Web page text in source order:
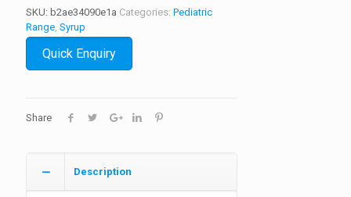
SKU: b2ae34090e1a Categories: Pediatric
Range, Syrup
Quick Enquiry
Share
Description